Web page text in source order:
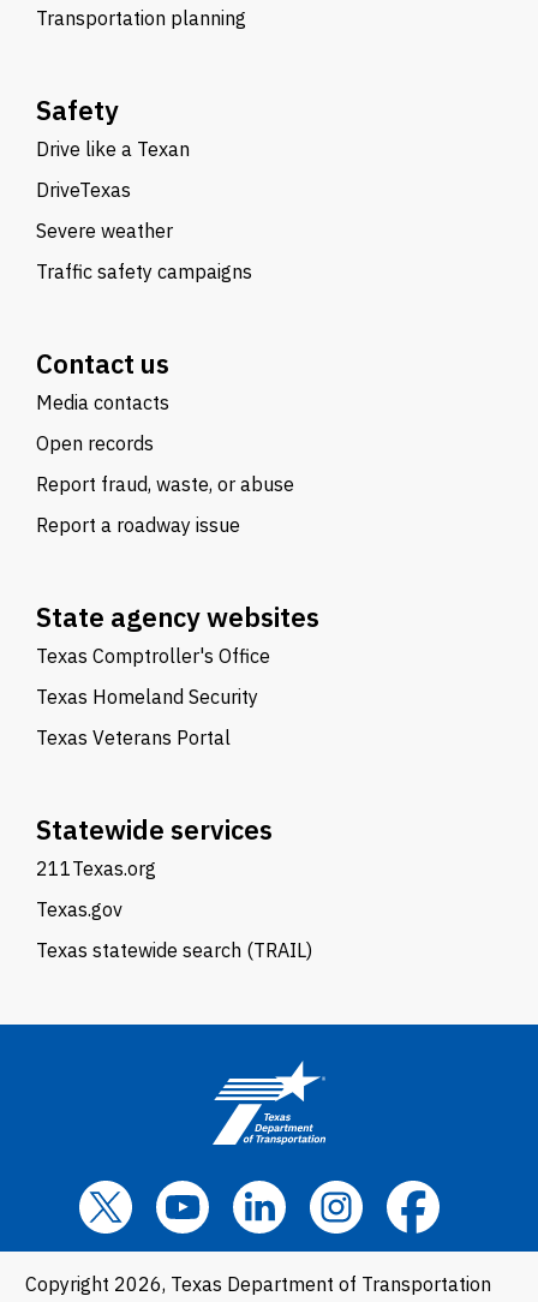
Transportation planning
Safety
Drive like a Texan
DriveTexas
Severe weather
Traffic safety campaigns
Contact us
Media contacts
Open records
Report fraud, waste, or abuse
Report a roadway issue
State agency websites
Texas Comptroller's Office
Texas Homeland Security
Texas Veterans Portal
Statewide services
211Texas.org
Texas.gov
Texas statewide search (TRAIL)
Copyright 2026, Texas Department of Transportation